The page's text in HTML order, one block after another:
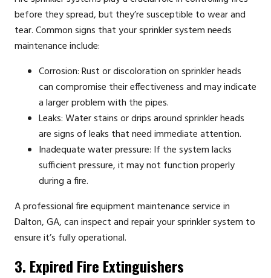
before they spread, but they’re susceptible to wear and
tear. Common signs that your sprinkler system needs
maintenance include:
Corrosion: Rust or discoloration on sprinkler heads
can compromise their effectiveness and may indicate
a larger problem with the pipes.
Leaks: Water stains or drips around sprinkler heads
are signs of leaks that need immediate attention.
Inadequate water pressure: If the system lacks
sufficient pressure, it may not function properly
during a fire.
A professional fire equipment maintenance service in
Dalton, GA, can inspect and repair your sprinkler system to
ensure it’s fully operational.
3. Expired Fire Extinguishers